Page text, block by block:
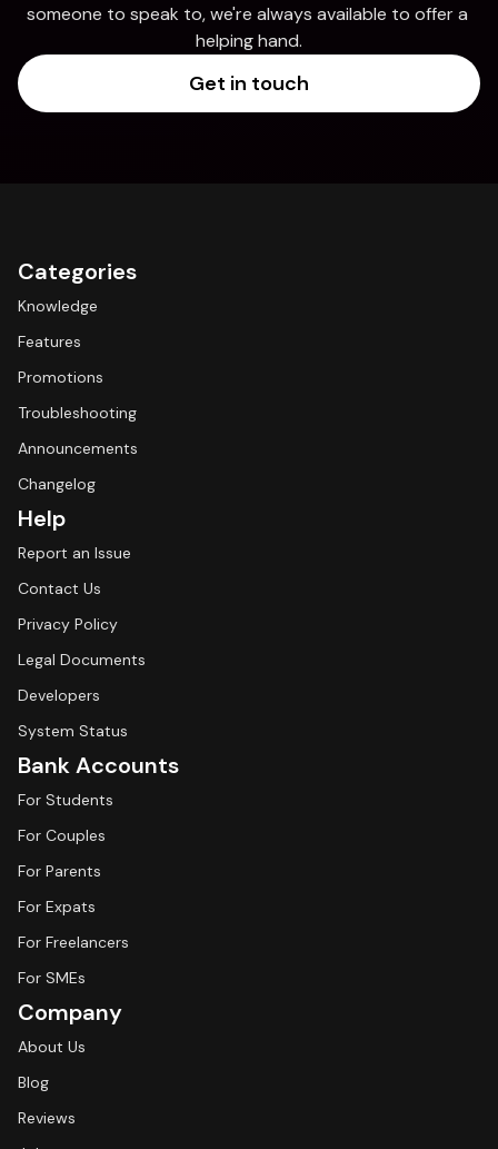
someone to speak to, we're always available to offer a
helping hand.
Get in touch
Categories
Knowledge
Features
Promotions
Troubleshooting
Announcements
Changelog
Help
Report an Issue
Contact Us
Privacy Policy
Legal Documents
Developers
System Status
Bank Accounts
For Students
For Couples
For Parents
For Expats
For Freelancers
For SMEs
Company
About Us
Blog
Reviews